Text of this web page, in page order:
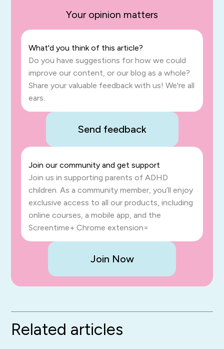
Your opinion matters
What'd you think of this article?
Do you have suggestions for how we could
improve our content, or our blog as a whole?
Share your valuable feedback with us! We're all
ears.
Send feedback
Join our community and get support
Join us in supporting parents of ADHD
children. As a community member, you’ll enjoy
exclusive access to all our products, including
online courses, a mobile app, and the
Screentime+ Chrome extension=
Join Now
Related articles